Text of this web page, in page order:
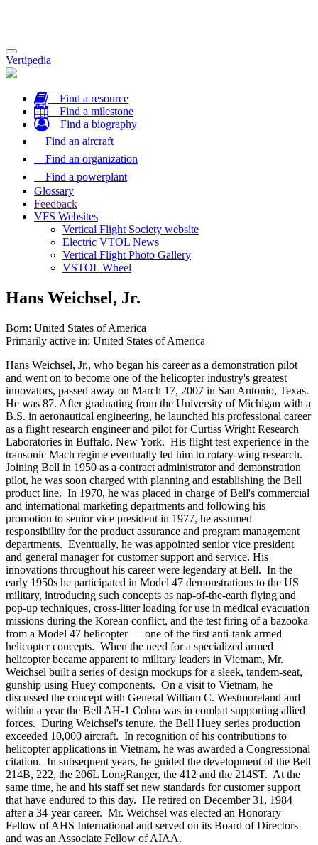
Toggle
navigation
Vertipedia
Find a resource
Find a milestone
Find a biography
Find an aircraft
Find an organization
Find a powerplant
Glossary
Feedback
VFS Websites
Vertical Flight Society website
Electric VTOL News
Vertical Flight Photo Gallery
VSTOL Wheel
Hans Weichsel, Jr.
Born: United States of America
Primarily active in: United States of America
Hans Weichsel, Jr., who began his career as a demonstration pilot
and went on to become one of the helicopter industry's greatest
innovators, passed away on March 17, 2007 in San Antonio, Texas.
He was 87. After graduating from the University of Michigan with a
B.S. in aeronautical engineering, he launched his professional career
as a flight research engineer and pilot for Curtiss Wright Research
Laboratories in Buffalo, New York. His flight test experience in the
transonic Mach regime eventually led him to rotary-wing research.
Joining Bell in 1950 as a contract administrator and demonstration
pilot, he was soon charged with planning and establishing the Bell
product line. In 1970, he was placed in charge of Bell's commercial
and international marketing departments and following his
promotion to senior vice president in 1977, he assumed
responsibility for the product assurance and program management
departments. Eventually, he was appointed senior vice president
and general manager for customer support and service. His
innovations throughout his career were legendary at Bell. In the
early 1950s he participated in Model 47 demonstrations to the US
military, introducing such concepts as nap-of-the-earth flying and
pop-up techniques, cross-litter loading for use in medical evacuation
missions during the Korean conflict, and the test firing of a bazooka
from a Model 47 helicopter — one of the first anti-tank armed
helicopter concepts. When the need for a specialized armed
helicopter became apparent to military leaders in Vietnam, Mr.
Weichsel built a series of design mockups for a sleek, tandem-seat,
gunship using Huey components. On a visit to Vietnam, he
discussed the concept with General William C. Westmoreland and
within a year the Bell AH-1 Cobra was in combat supporting allied
forces. During Weichsel's tenure, the Bell Huey series production
exceeded 10,000 aircraft. In recognition of his contributions to
helicopter applications in Vietnam, he was awarded a Congressional
citation. In subsequent years, he guided the development of the Bell
214B, 222, the 206L LongRanger, the 412 and the 214ST. At the
same time, he and his staff set new standards for customer support
that have endured to this day. He retired on December 31, 1984
after a 34-year career. Mr. Weichsel was elected an Honorary
Fellow of AHS International and served on its Board of Directors
and was an Associate Fellow of AIAA.